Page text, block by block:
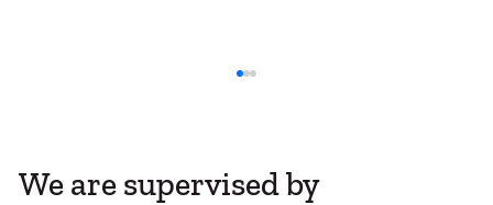
We are supervised by